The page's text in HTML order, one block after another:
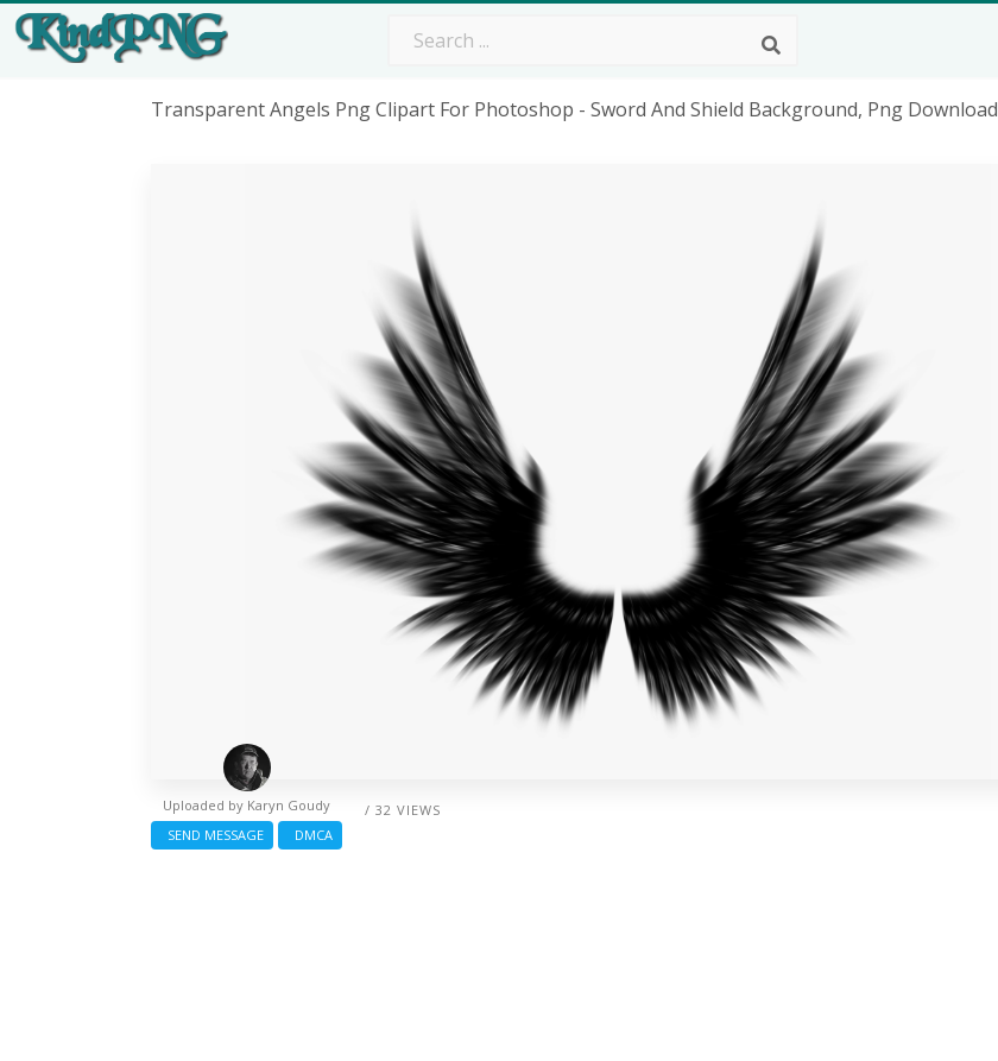
Transparent Angels Png Clipart For Photoshop - Sword And Shield Background, Png Download
/ 32 VIEWS
Uploaded by Karyn Goudy
SEND MESSAGE
DMCA